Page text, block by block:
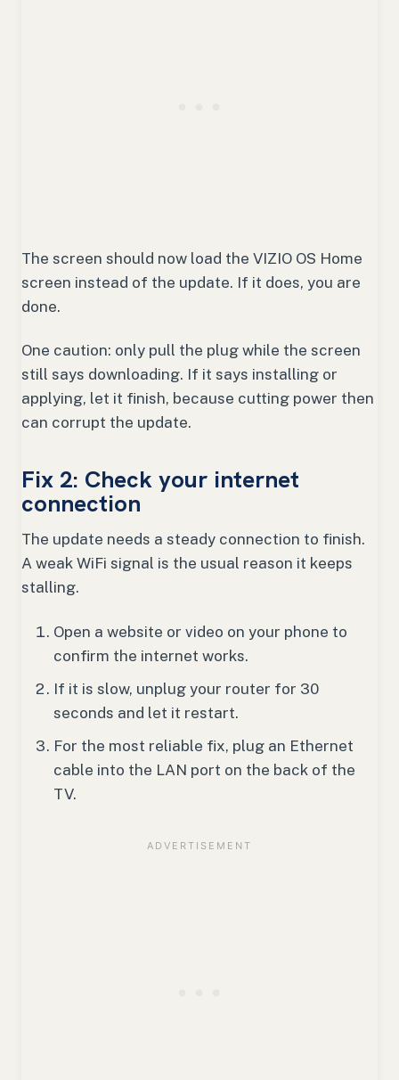
The screen should now load the VIZIO OS Home
screen instead of the update. If it does, you are
done.
One caution: only pull the plug while the screen
still says downloading. If it says installing or
applying, let it finish, because cutting power then
can corrupt the update.
Fix 2: Check your internet
connection
The update needs a steady connection to finish.
A weak WiFi signal is the usual reason it keeps
stalling.
Open a website or video on your phone to
confirm the internet works.
If it is slow, unplug your router for 30
seconds and let it restart.
For the most reliable fix, plug an Ethernet
cable into the LAN port on the back of the
TV.